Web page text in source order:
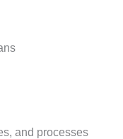
and processes